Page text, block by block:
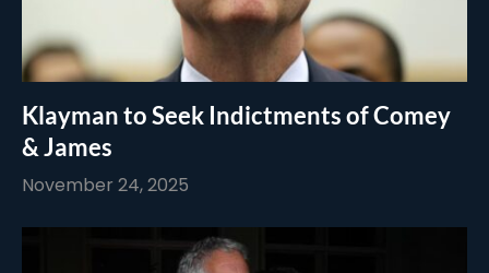
Klayman to Seek Indictments of Comey
& James
November 24, 2025